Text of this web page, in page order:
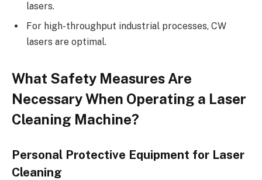
lasers.
For high-throughput industrial processes, CW
lasers are optimal.
What Safety Measures Are
Necessary When Operating a Laser
Cleaning Machine?
Personal Protective Equipment for Laser
Cleaning